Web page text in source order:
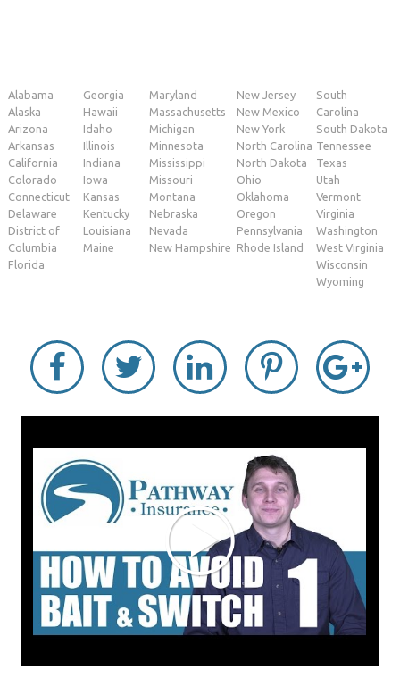
Alabama
Alaska
Arizona
Arkansas
California
Colorado
Connecticut
Delaware
District of
Columbia
Florida
Georgia
Hawaii
Idaho
Illinois
Indiana
Iowa
Kansas
Kentucky
Louisiana
Maine
Maryland
Massachusetts
Michigan
Minnesota
Mississippi
Missouri
Montana
Nebraska
Nevada
New Hampshire
New Jersey
New Mexico
New York
North Carolina
North Dakota
Ohio
Oklahoma
Oregon
Pennsylvania
Rhode Island
South
Carolina
South Dakota
Tennessee
Texas
Utah
Vermont
Virginia
Washington
West Virginia
Wisconsin
Wyoming